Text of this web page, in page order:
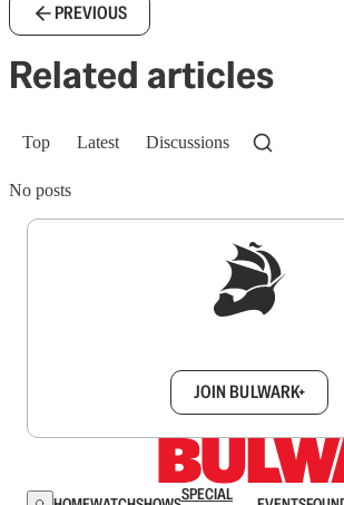
PREVIOUS
Related articles
Top Latest Discussions
No posts
JOIN BULWARK+
SPECIAL